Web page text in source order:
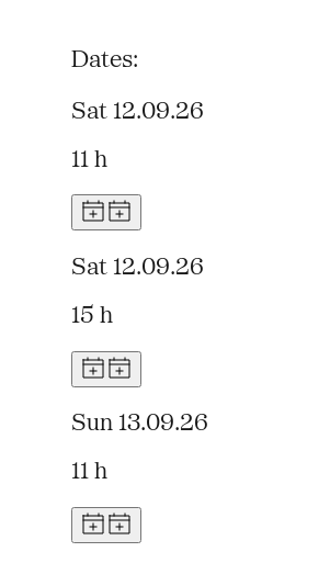
Dates:
Sat 12.09.26
11 h
Sat 12.09.26
15 h
Sun 13.09.26
11 h